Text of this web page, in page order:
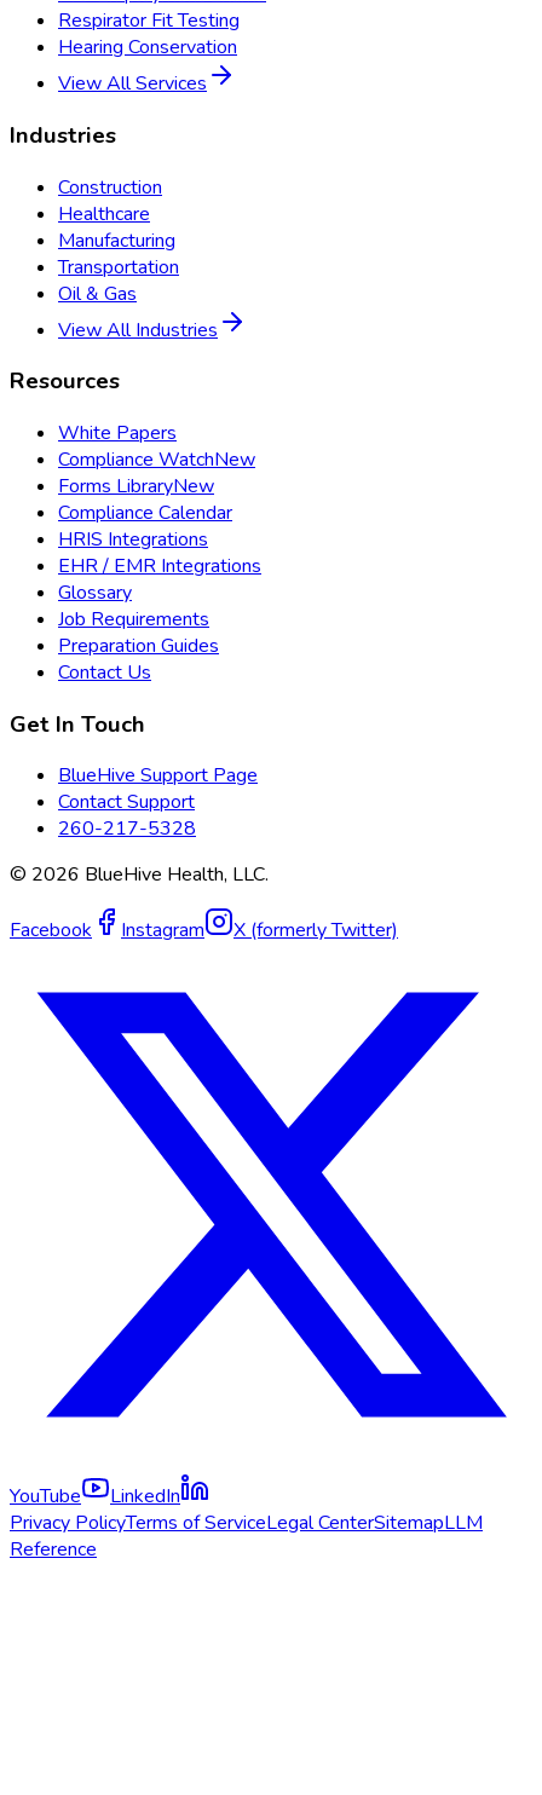
Respirator Fit Testing
Hearing Conservation
View All Services
Industries
Construction
Healthcare
Manufacturing
Transportation
Oil & Gas
View All Industries
Resources
White Papers
Compliance WatchNew
Forms LibraryNew
Compliance Calendar
HRIS Integrations
EHR / EMR Integrations
Glossary
Job Requirements
Preparation Guides
Contact Us
Get In Touch
BlueHive Support Page
Contact Support
260-217-5328
© 2026 BlueHive Health, LLC.
Facebook Instagram X (formerly Twitter)
YouTube
LinkedIn
Privacy PolicyTerms of ServiceLegal CenterSitemapLLM
Reference